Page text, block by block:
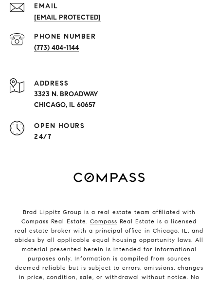
EMAIL
[EMAIL PROTECTED]
PHONE NUMBER
(773) 404-1144
ADDRESS
3323 N. BROADWAY
CHICAGO, IL 60657
OPEN HOURS
24/7
Brad Lippitz Group is a real estate team affiliated with
Compass Real Estate. Compass Real Estate is a licensed
real estate broker with a principal office in Chicago, IL, and
abides by all applicable equal housing opportunity laws. All
material presented herein is intended for informational
purposes only. Information is compiled from sources
deemed reliable but is subject to errors, omissions, changes
in price, condition, sale, or withdrawal without notice. No